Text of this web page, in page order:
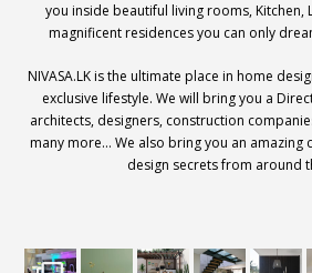
you inside beautiful living rooms, Kitchen,
magnificent residences you can only
NIVASA.LK is the ultimate place in home
exclusive lifestyle. We will bring you a
architects, designers, construction
many more… We also bring you an
design secrets from around